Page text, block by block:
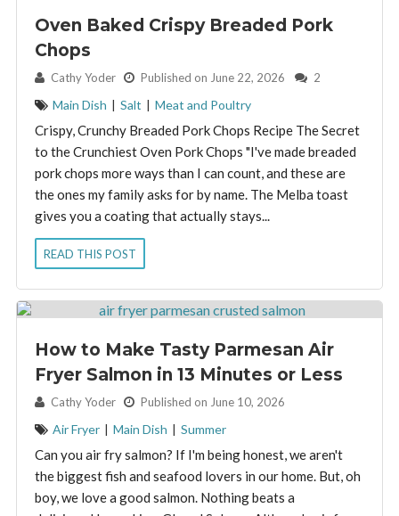
Oven Baked Crispy Breaded Pork
Chops
By: Cathy Yoder Published on June 22, 2026 2
Main Dish | Salt | Meat and Poultry
Crispy, Crunchy Breaded Pork Chops Recipe The Secret
to the Crunchiest Oven Pork Chops "I've made breaded
pork chops more ways than I can count, and these are
the ones my family asks for by name. The Melba toast
gives you a coating that actually stays...
READ THIS POST
How to Make Tasty Parmesan Air
Fryer Salmon in 13 Minutes or Less
By: Cathy Yoder Published on June 10, 2026
Air Fryer | Main Dish | Summer
Can you air fry salmon? If I'm being honest, we aren't
the biggest fish and seafood lovers in our home. But, oh
boy, we love a good salmon. Nothing beats a